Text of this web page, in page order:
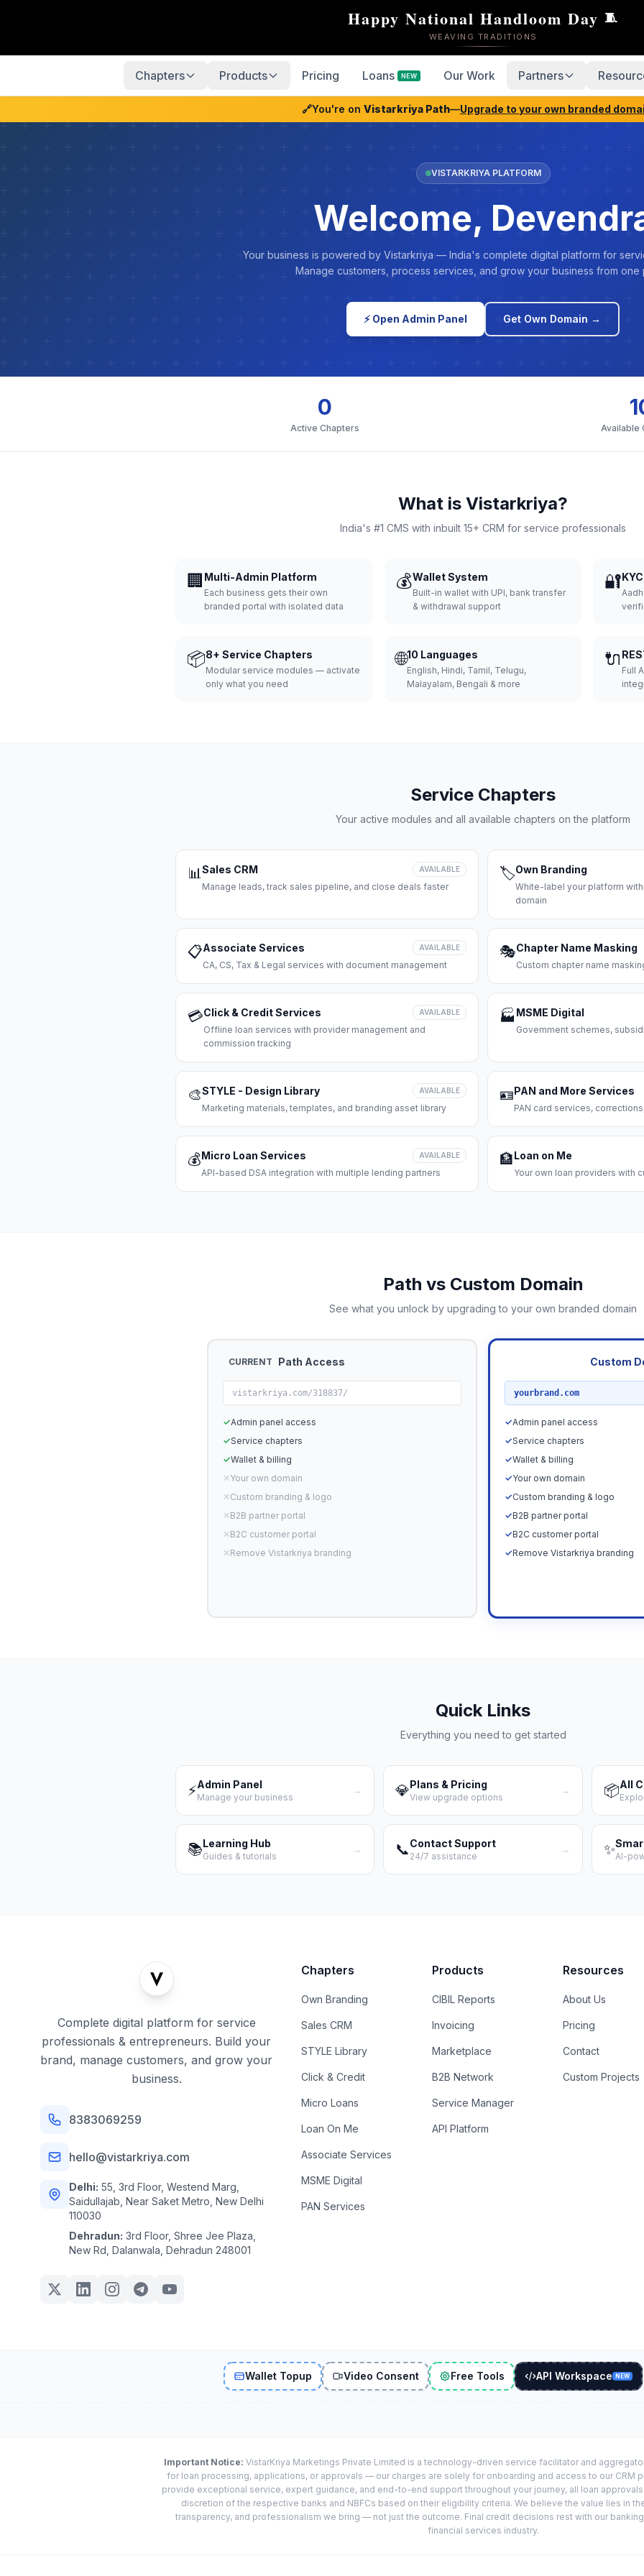
Happy National Handloom Day 🧵
WEAVING TRADITIONS
Chapters Products Pricing Loans NEW Our Work Partners
🔗You're on Vistarkriya Path—Upgrade to your own branded
VISTARKRIYA PLATFORM
Welcome,
Your business is powered by Vistarkriya — India's complete digital platform for
Manage customers, process services, and grow your business from one
⚡ Open Admin Panel Get Own Domain →
0
Active Chapters Available
What is Vistarkriya?
India's #1 CMS with inbuilt 15+ CRM for service professionals
🏢 Multi-Admin Platform
Each business gets their own
branded portal with isolated data
💰Wallet System
Built-in wallet with UPI, bank transfer
& withdrawal support
🔐
📦8+ Service Chapters
Modular service modules — activate
only what you need
🌐10 Languages
English, Hindi, Tamil, Telugu,
Malayalam, Bengali & more
🔌
Full
Service Chapters
Your active modules and all available chapters on the platform
📊Sales CRM AVAILABLE
Manage leads, track sales pipeline, and close deals faster
🏷️Own Branding
White-label your platform
domain
📋Associate Services AVAILABLE
CA, CS, Tax & Legal services with document management
🎭Chapter Name Masking
Custom chapter name
💳Click & Credit Services AVAILABLE
Offline loan services with provider management and
commission tracking
🏭 MSME Digital
Government schemes,
🎨STYLE - Design Library AVAILABLE
Marketing materials, templates, and branding asset library
🪪PAN and More Services
PAN card services,
💰Micro Loan Services AVAILABLE
API-based DSA integration with multiple lending partners
🏦Loan on Me
Your own loan providers with
Path vs Custom Domain
See what you unlock by upgrading to your own branded domain
CURRENT Path Access
vistarkriya.com/318837/
✓Admin panel access
✓Service chapters
✓Wallet & billing
✕Your own domain
✕Custom branding & logo
✕B2B partner portal
✕B2C customer portal
✕Remove Vistarkriya branding
Custom
yourbrand.com
✓Admin panel access
✓Service chapters
✓Wallet & billing
✓Your own domain
✓Custom branding & logo
✓B2B partner portal
✓B2C customer portal
✓Remove Vistarkriya branding
Quick Links
Everything you need to get started
⚡Admin Panel
Manage your business
→ 💎Plans & Pricing
View upgrade options
→ 📦All
📚Learning Hub
Guides & tutorials
→ 📞Contact Support
24/7 assistance
→ ✨AI-
Complete digital platform for service
professionals & entrepreneurs. Build your
brand, manage customers, and grow your
business.
8383069259
hello@vistarkriya.com
Delhi: 55, 3rd Floor, Westend Marg,
Saidullajab, Near Saket Metro, New Delhi
110030
Dehradun: 3rd Floor, Shree Jee Plaza,
New Rd, Dalanwala, Dehradun 248001
Chapters
Own Branding
Sales CRM
STYLE Library
Click & Credit
Micro Loans
Loan On Me
Associate Services
MSME Digital
PAN Services
Products
CIBIL Reports
Invoicing
Marketplace
B2B Network
Service Manager
API Platform
Resources
About Us
Pricing
Contact
Custom Projects
Wallet Topup Video Consent Free Tools API Workspace NEW
Important Notice: VistarKriya Marketings Private Limited is a technology-driven service facilitator and
for loan processing, applications, or approvals — our charges are solely for onboarding and access to our CRM
provide exceptional service, expert guidance, and end-to-end support throughout your journey, all loan
discretion of the respective banks and NBFCs based on their eligibility criteria. We believe the value lies in
transparency, and professionalism we bring — not just the outcome. Final credit decisions rest with our
financial services industry.